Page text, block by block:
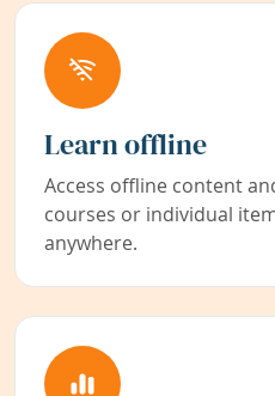
Learn offline
Access offline content
courses or individual
anywhere.